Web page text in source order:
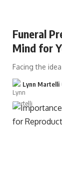
Funeral
Mind for
Facing the
Lynn Martelli